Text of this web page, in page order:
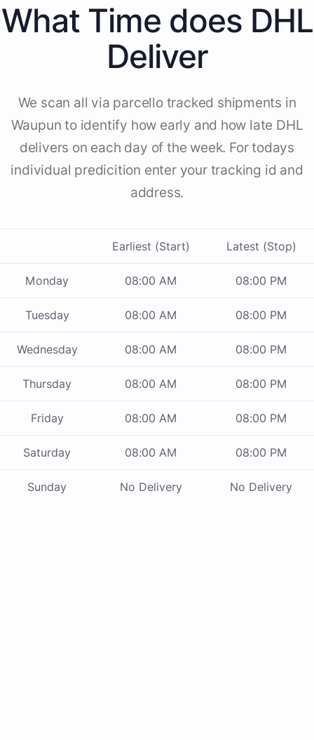
What Time does DHL
Deliver
We scan all via parcello tracked shipments in
Waupun to identify how early and how late DHL
delivers on each day of the week. For todays
individual predicition enter your tracking id and
address.
Earliest (Start) Latest (Stop)
Monday 08:00 AM 08:00 PM
Tuesday 08:00 AM 08:00 PM
Wednesday 08:00 AM 08:00 PM
Thursday 08:00 AM 08:00 PM
Friday 08:00 AM 08:00 PM
Saturday 08:00 AM 08:00 PM
Sunday No Delivery No Delivery